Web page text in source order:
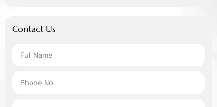
Contact Us